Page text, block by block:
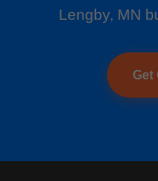
Lengby, MN
Get